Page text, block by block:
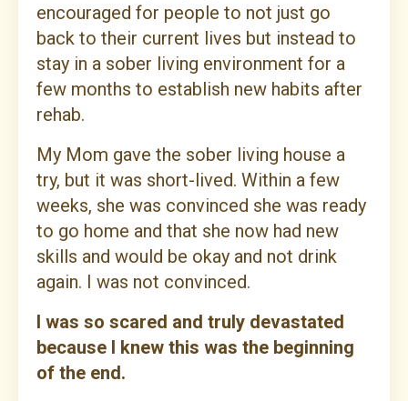
encouraged for people to not just go
back to their current lives but instead to
stay in a sober living environment for a
few months to establish new habits after
rehab.
My Mom gave the sober living house a
try, but it was short-lived. Within a few
weeks, she was convinced she was ready
to go home and that she now had new
skills and would be okay and not drink
again. I was not convinced.
I was so scared and truly devastated
because I knew this was the beginning
of the end.